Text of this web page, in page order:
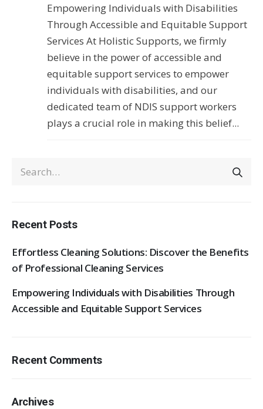
Empowering Individuals with Disabilities
Through Accessible and Equitable Support
Services At Holistic Supports, we firmly
believe in the power of accessible and
equitable support services to empower
individuals with disabilities, and our
dedicated team of NDIS support workers
plays a crucial role in making this belief...
Recent Posts
Effortless Cleaning Solutions: Discover the Benefits
of Professional Cleaning Services
Empowering Individuals with Disabilities Through
Accessible and Equitable Support Services
Recent Comments
Archives